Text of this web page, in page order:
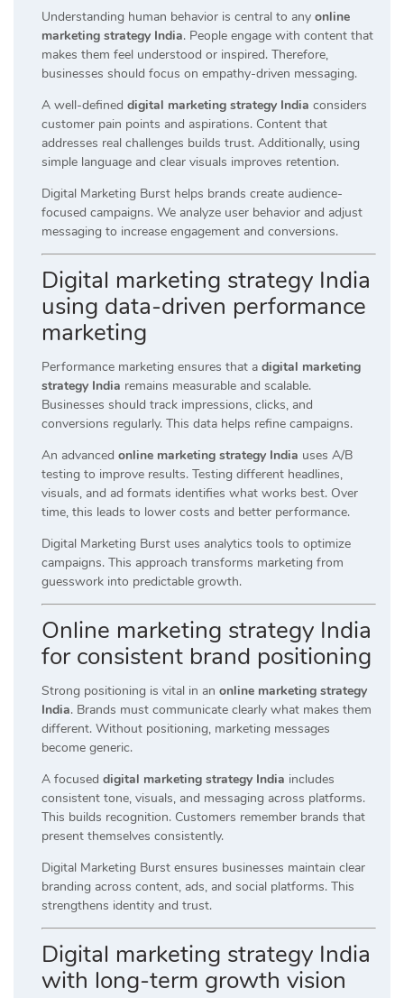
Understanding human behavior is central to any online
marketing strategy India. People engage with content that
makes them feel understood or inspired. Therefore,
businesses should focus on empathy-driven messaging.
A well-defined digital marketing strategy India considers
customer pain points and aspirations. Content that
addresses real challenges builds trust. Additionally, using
simple language and clear visuals improves retention.
Digital Marketing Burst helps brands create audience-
focused campaigns. We analyze user behavior and adjust
messaging to increase engagement and conversions.
Digital marketing strategy India
using data-driven performance
marketing
Performance marketing ensures that a digital marketing
strategy India remains measurable and scalable.
Businesses should track impressions, clicks, and
conversions regularly. This data helps refine campaigns.
An advanced online marketing strategy India uses A/B
testing to improve results. Testing different headlines,
visuals, and ad formats identifies what works best. Over
time, this leads to lower costs and better performance.
Digital Marketing Burst uses analytics tools to optimize
campaigns. This approach transforms marketing from
guesswork into predictable growth.
Online marketing strategy India
for consistent brand positioning
Strong positioning is vital in an online marketing strategy
India. Brands must communicate clearly what makes them
different. Without positioning, marketing messages
become generic.
A focused digital marketing strategy India includes
consistent tone, visuals, and messaging across platforms.
This builds recognition. Customers remember brands that
present themselves consistently.
Digital Marketing Burst ensures businesses maintain clear
branding across content, ads, and social platforms. This
strengthens identity and trust.
Digital marketing strategy India
with long-term growth vision